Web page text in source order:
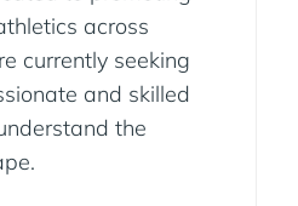
across
currently seeking
and skilled
the